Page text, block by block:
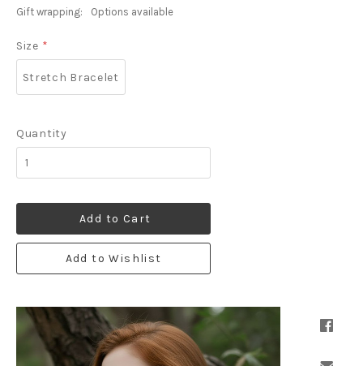
Gift wrapping:
Options available
Size *
Stretch Bracelet
Quantity
Add to Cart
Add to Wishlist